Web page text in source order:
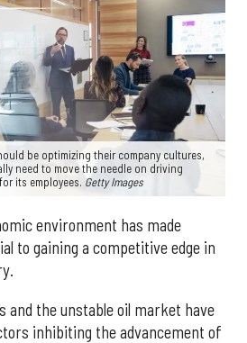
be optimizing their company cultures,
need to move the needle on driving
its employees. Getty Images
environment has made
to gaining a competitive edge in
and the unstable oil market have
inhibiting the advancement of